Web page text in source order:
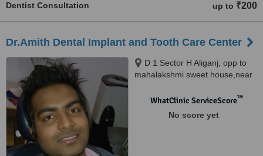
Dentist Consultation up to ₹200
Dr.Amith Dental Implant and Tooth Care Center
D 1 Sector H Aliganj, opp to
mahalakshmi sweet house,near
226024WhatClinic ServiceScore™
No score yet